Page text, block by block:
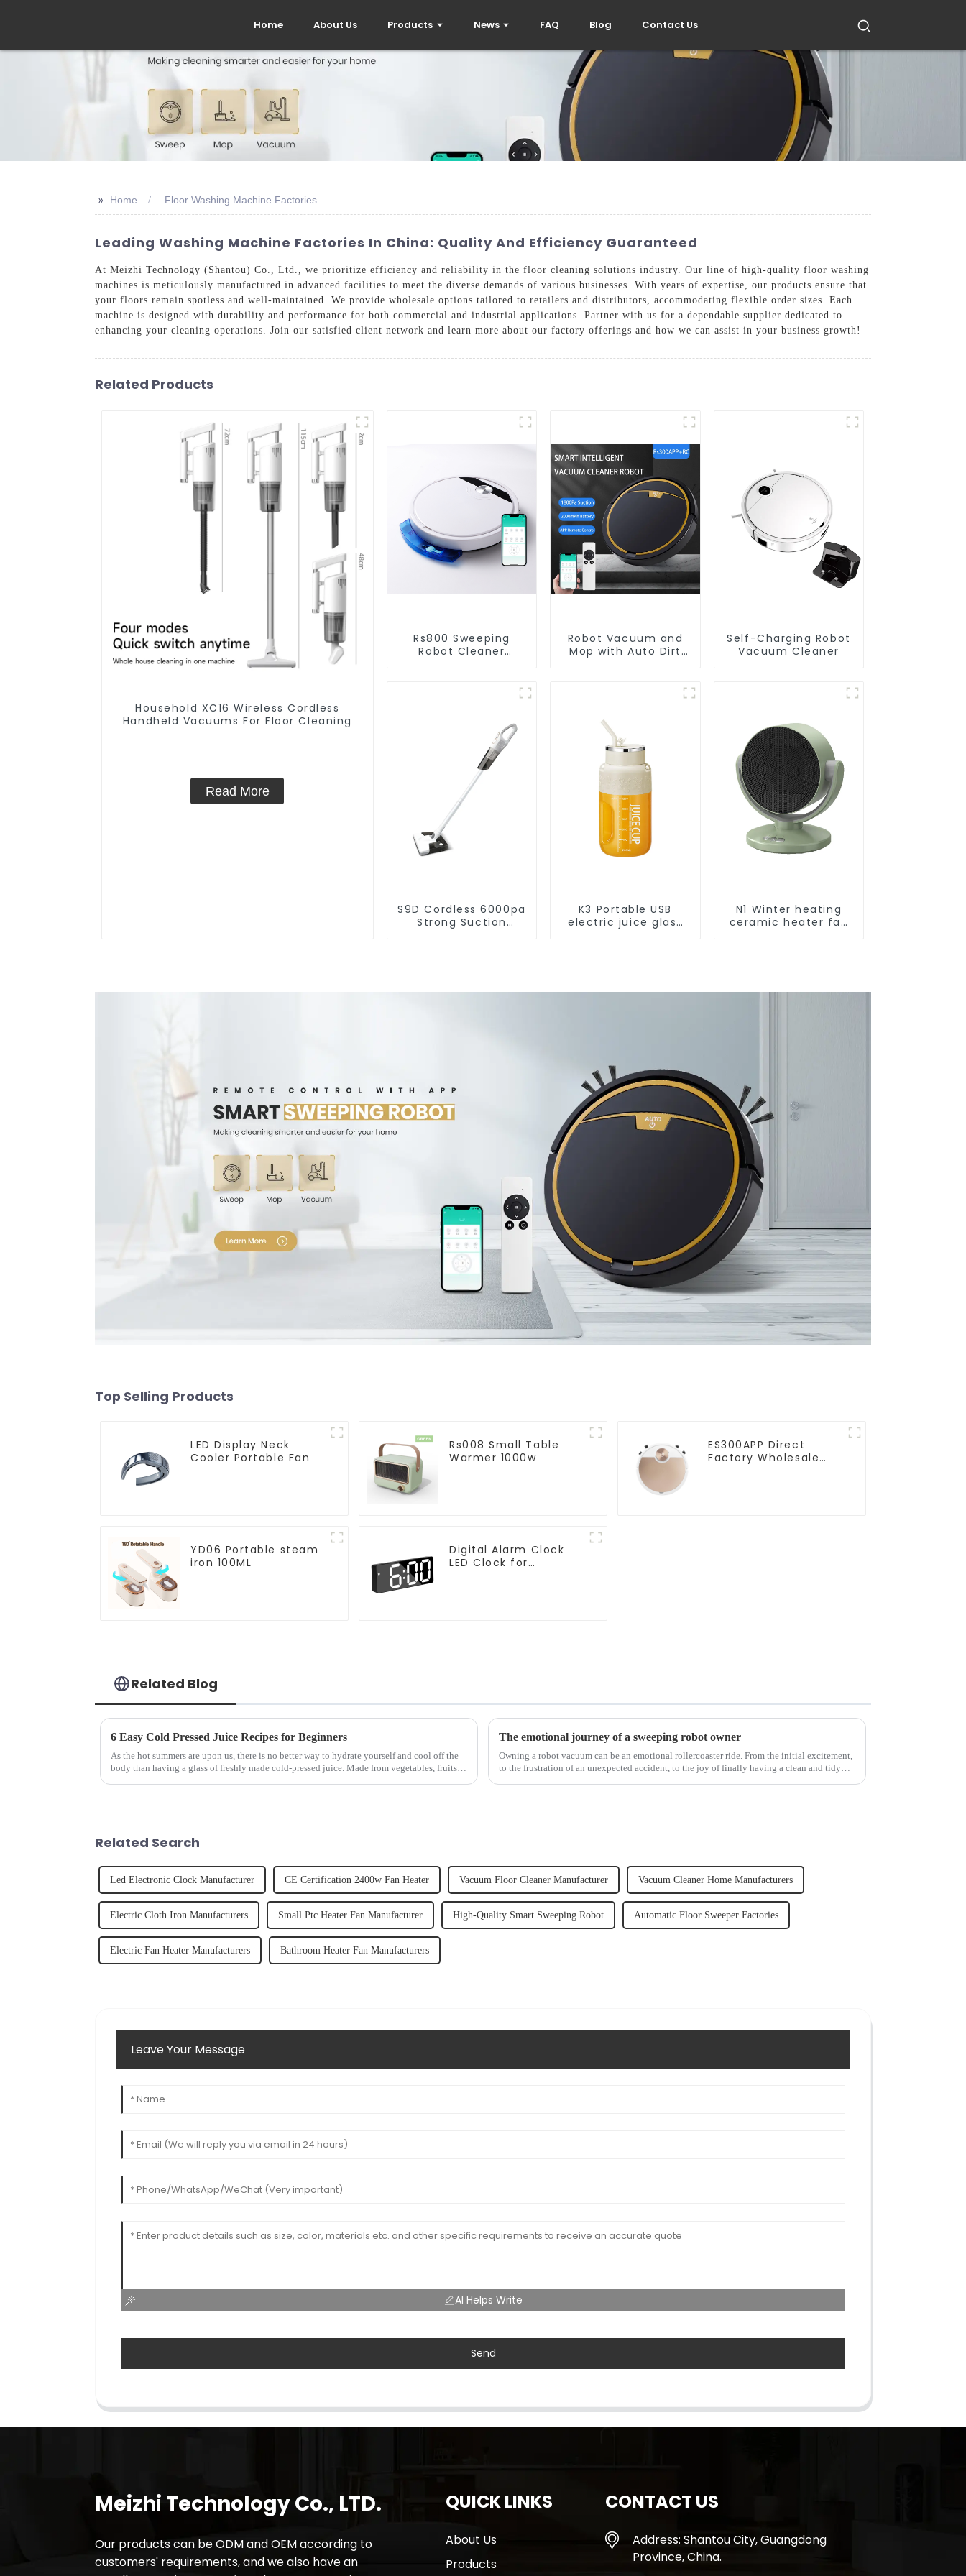
Home About Us Products News FAQ Blog Contact Us
>> Home Floor Washing Machine Factories
Leading Washing Machine Factories In China: Quality And Efficiency Guaranteed
At Meizhi Technology (Shantou) Co., Ltd., we prioritize efficiency and reliability in the floor cleaning solutions industry. Our line of high-quality floor washing
machines is meticulously manufactured in advanced facilities to meet the diverse demands of various businesses. With years of expertise, our products ensure that
your floors remain spotless and well-maintained. We provide wholesale options tailored to retailers and distributors, accommodating flexible order sizes. Each
machine is designed with durability and performance for both commercial and industrial applications. Partner with us for a dependable supplier dedicated to
enhancing your cleaning operations. Join our satisfied client network and learn more about our factory offerings and how we can assist in your business growth!
Related Products
Household XC16 Wireless Cordless
Handheld Vacuums For Floor Cleaning
Read More
Rs800 Sweeping
Robot Cleaner
Robot Vacuum and
Mop with Auto Dirt
Robotic Vacuum Dry
Self-Charging Robot
Vacuum Cleaner
S9D Cordless 6000pa
Strong Suction
K3 Portable USB
electric juice glass
N1 Winter heating
ceramic heater fan
Top Selling Products
LED Display Neck
Cooler Portable Fan
Rs008 Small Table
Warmer 1000w
ES300APP Direct
Factory Wholesale
YD06 Portable steam
iron 100ML
Digital Alarm Clock
LED Clock for
Related Blog
6 Easy Cold Pressed Juice Recipes for Beginners
As the hot summers are upon us, there is no better way to hydrate yourself and cool off the
body than having a glass of freshly made cold-pressed juice. Made from vegetables, fruits,
The emotional journey of a sweeping robot owner
Owning a robot vacuum can be an emotional rollercoaster ride. From the initial excitement,
to the frustration of an unexpected accident, to the joy of finally having a clean and tidy
Related Search
Led Electronic Clock Manufacturer CE Certification 2400w Fan Heater Vacuum Floor Cleaner Manufacturer Vacuum Cleaner Home Manufacturers
Electric Cloth Iron Manufacturers Small Ptc Heater Fan Manufacturer High-Quality Smart Sweeping Robot Automatic Floor Sweeper Factories
Electric Fan Heater Manufacturers Bathroom Heater Fan Manufacturers
Leave Your Message
AI Helps Write
Send
Meizhi Technology Co., LTD.
Our products can be ODM and OEM according to
customers' requirements, and we also have an
QUICK LINKS
About Us
Products
CONTACT US
Address: Shantou City, Guangdong
Province, China.